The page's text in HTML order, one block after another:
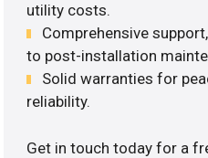
utility costs.
Comprehensive
to post-installation
Solid warranties for
reliability.
Get in touch today for a